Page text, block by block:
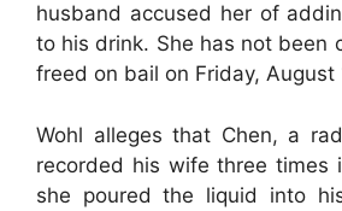
husband accused her of
to his drink. She has not been
freed on bail on Friday, August
Wohl alleges that Chen, a
recorded his wife three times
she poured the liquid into